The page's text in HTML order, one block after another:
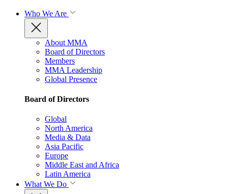
Who We Are
About MMA
Board of Directors
Members
MMA Leadership
Global Presence
Board of Directors
Global
North America
Media & Data
Asia Pacific
Europe
Middle East and Africa
Latin America
What We Do